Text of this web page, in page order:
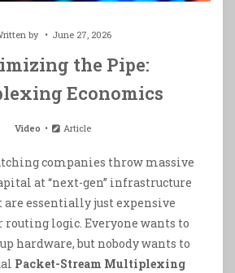
by June 27, 2026
the Pipe:
Economics
Video Article
companies throw massive
at “next-gen” infrastructure
are essentially just expensive
routing logic. Everyone wants to
hardware, but nobody wants to
Packet-Stream Multiplexing